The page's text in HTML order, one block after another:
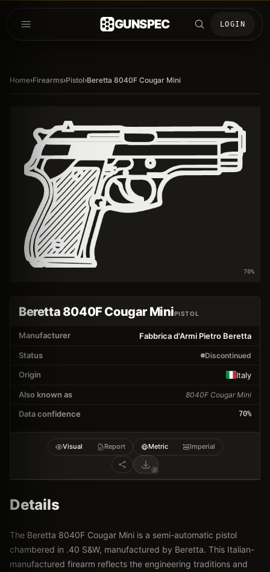
GUNSPEC LOGIN
Home›Firearms›Pistol›Beretta 8040F Cougar Mini
70%
Beretta 8040F Cougar MiniPISTOL
Manufacturer
Fabbrica d'Armi Pietro Beretta
Status
Discontinued
Origin
Italy
Also known as
8040F Cougar Mini
Data confidence 70%
Visual Report Metric Imperial
Details
The Beretta 8040F Cougar Mini is a semi-automatic pistol
chambered in .40 S&W, manufactured by Beretta. This Italian-
manufactured firearm reflects the engineering traditions and